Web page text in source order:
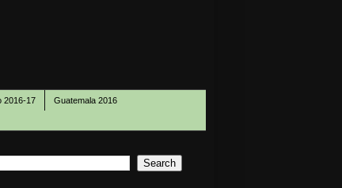
2016-17 Guatemala 2016